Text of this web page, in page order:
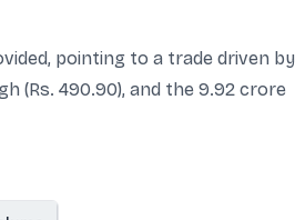
pointing to a trade driven by
(Rs. 490.90), and the 9.92 crore